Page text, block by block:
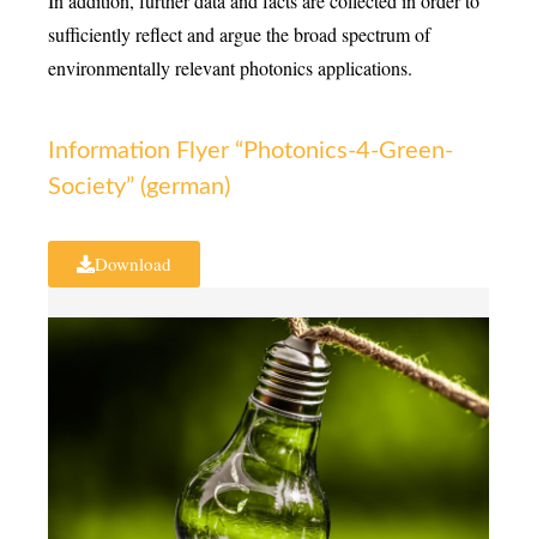
sufficiently reflect and argue the broad spectrum of
environmentally relevant photonics applications.
Information Flyer “Photonics-4-Green-
Society” (german)
Download